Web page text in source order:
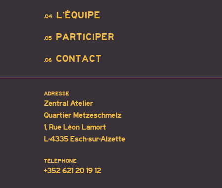
L’ÉQUIPE
.04
PARTICIPER
.05
CONTACT
.06
ADRESSE
Zentral Atelier
Quartier Metzeschmelz
1, Rue Léon Lamort
L-4335 Esch-sur-Alzette
TÉLÉPHONE
+352 621 20 19 12